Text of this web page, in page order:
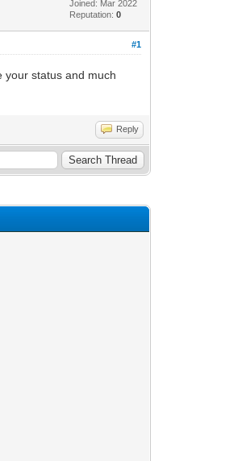
Joined: Mar 2022
Reputation:0
#1
your status and much
Reply